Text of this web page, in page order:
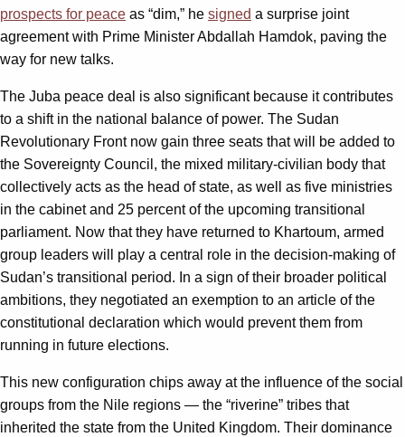
prospects for peace as “dim,” he signed a surprise joint
agreement with Prime Minister Abdallah Hamdok, paving the
way for new talks.
The Juba peace deal is also significant because it contributes
to a shift in the national balance of power. The Sudan
Revolutionary Front now gain three seats that will be added to
the Sovereignty Council, the mixed military-civilian body that
collectively acts as the head of state, as well as five ministries
in the cabinet and 25 percent of the upcoming transitional
parliament. Now that they have returned to Khartoum, armed
group leaders will play a central role in the decision-making of
Sudan’s transitional period. In a sign of their broader political
ambitions, they negotiated an exemption to an article of the
constitutional declaration which would prevent them from
running in future elections.
This new configuration chips away at the influence of the social
groups from the Nile regions — the “riverine” tribes that
inherited the state from the United Kingdom. Their dominance